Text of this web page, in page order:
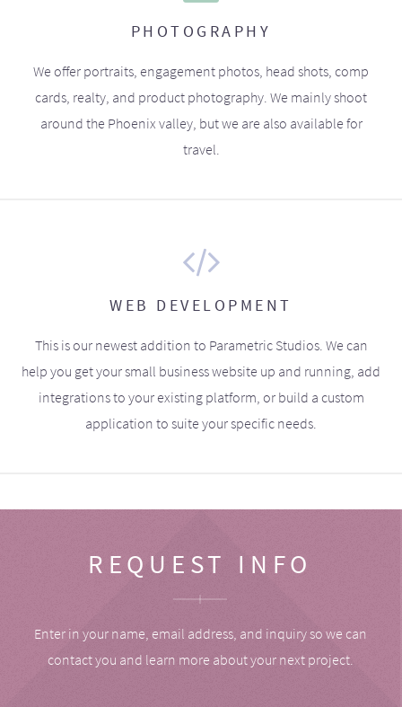
PHOTOGRAPHY
We offer portraits, engagement photos, head shots, comp
cards, realty, and product photography. We mainly shoot
around the Phoenix valley, but we are also available for
travel.
WEB DEVELOPMENT
This is our newest addition to Parametric Studios. We can
help you get your small business website up and running, add
integrations to your existing platform, or build a custom
application to suite your specific needs.
REQUEST INFO
Enter in your name, email address, and inquiry so we can
contact you and learn more about your next project.